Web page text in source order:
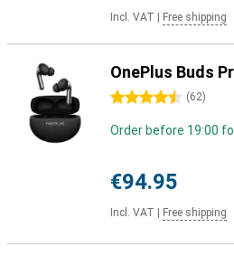
Incl. VAT Free shipping
OnePlus Buds
4.5 stars (62)
Order before 19:00
€94.95
Incl. VAT Free shipping